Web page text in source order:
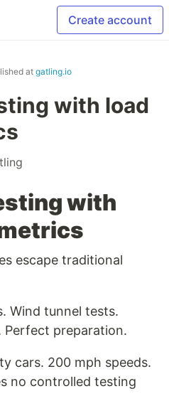
Create account
atgatling.io
with load
with
escape traditional
Wind tunnel tests.
Perfect preparation.
cars. 200 mph speeds.
no controlled testing